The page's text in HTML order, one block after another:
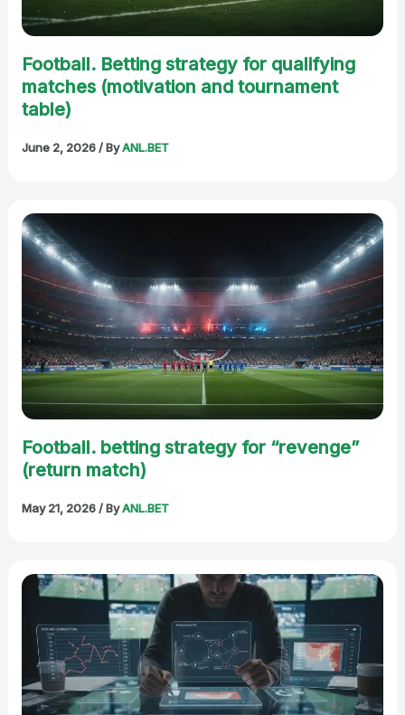
Football. Betting strategy for qualifying
matches (motivation and tournament
table)
June 2, 2026/ ByANL.BET
Football. betting strategy for “revenge”
(return match)
May 21, 2026/ ByANL.BET